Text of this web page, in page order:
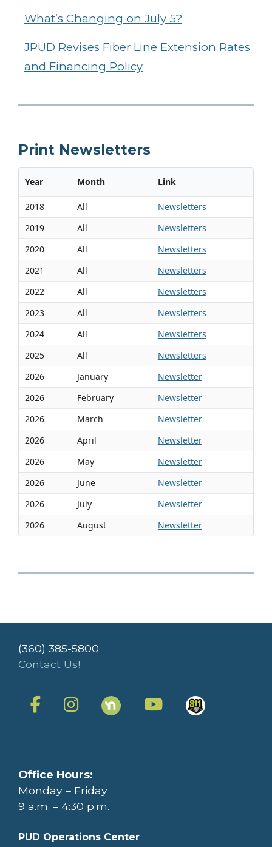
What’s Changing on July 5?
JPUD Revises Fiber Line Extension Rates
and Financing Policy
Print Newsletters
Year Month Link
2018 All
Newsletters
2019
All
Newsletters
2020
All
Newsletters
2021
All
Newsletters
2022
All
Newsletters
2023
All
Newsletters
2024
All
Newsletters
2025
All
Newsletters
2026
January
Newsletter
2026
February
Newsletter
2026
March
Newsletter
2026
April
Newsletter
2026
May
Newsletter
2026
June
Newsletter
2026
July
Newsletter
2026
August Newsletter
(360) 385-5800
Contact Us!
Office Hours:
Monday – Friday
9 a.m. – 4:30 p.m.
PUD Operations Center